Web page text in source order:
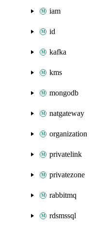
iam
id
kafka
kms
mongodb
natgateway
organization
privatelink
privatezone
rabbitmq
rdsmssql